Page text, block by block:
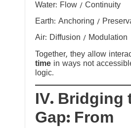
Water: Flow / Continuity
Earth: Anchoring /
Air: Diffusion / Modulation
Together, they allow
time in ways not
logic.
IV. Bridging
Gap: From